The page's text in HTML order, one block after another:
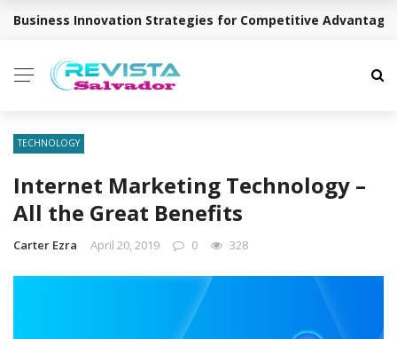
BREAKING NEWS
Business Innovation Strategies for Competitive Advantage
TECHNOLOGY
Internet Marketing Technology –
All the Great Benefits
Carter Ezra April 20, 2019 0 328